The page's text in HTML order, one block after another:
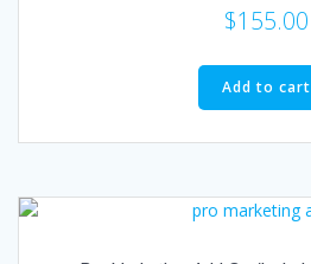
$155.00
Add to cart